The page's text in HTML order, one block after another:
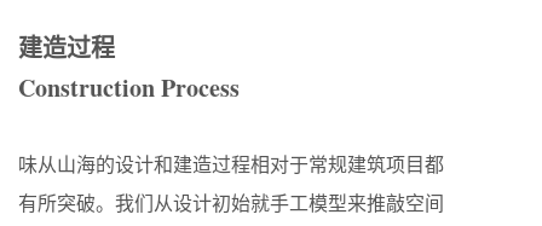
建造过程
Construction Process
味从山海的设计和建造过程相对于常规建筑项目都
有所突破。我们从设计初始就手工模型来推敲空间